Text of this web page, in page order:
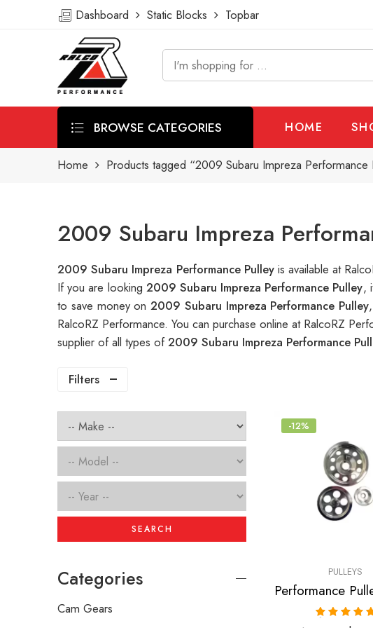
Dashboard Static Blocks Topbar
BROWSE CATEGORIES HOME
Home Products tagged “2009 Subaru Impreza Performance
2009 Subaru Impreza
2009 Subaru Impreza Performance Pulley is available at
If you are looking 2009 Subaru Impreza Performance Pulley,
to save money on 2009 Subaru Impreza Performance Pulley
RalcoRZ Performance. You can purchase online at RalcoRZ
supplier of all types of2009 Subaru Impreza Performance
Filters
-12%
PULLEYS
SEARCH
Categories
Cam Gears